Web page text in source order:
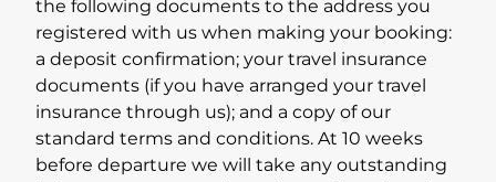
the following documents to the address you
registered with us when making your booking:
a deposit confirmation; your travel insurance
documents (if you have arranged your travel
insurance through us); and a copy of our
standard terms and conditions. At 10 weeks
before departure we will take any outstanding